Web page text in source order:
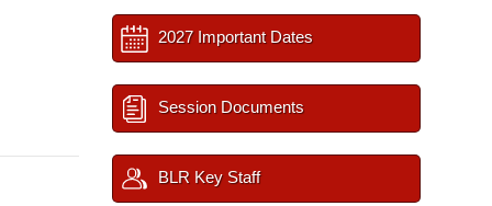
2027 Important Dates
Session Documents
BLR Key Staff